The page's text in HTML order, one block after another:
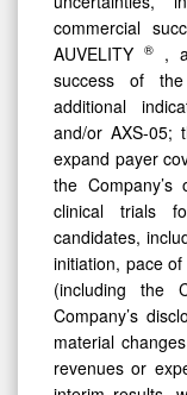
commercial
AUVELITY® ,
success of
additional
and/or AXS-05;
expand payer
the Company’s
clinical trials
candidates,
initiation, pace
(including the
Company’s
material
revenues or